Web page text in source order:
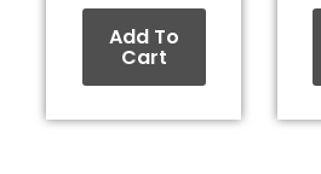
Add To
Cart